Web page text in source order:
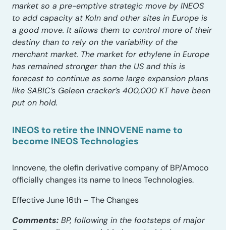
market so a pre-emptive strategic move by INEOS
to add capacity at Koln and other sites in Europe is
a good move. It allows them to control more of their
destiny than to rely on the variability of the
merchant market. The market for ethylene in Europe
has remained stronger than the US and this is
forecast to continue as some large expansion plans
like SABIC’s Geleen cracker’s 400,000 KT have been
put on hold.
INEOS to retire the INNOVENE name to
become INEOS Technologies
Innovene, the olefin derivative company of BP/Amoco
officially changes its name to Ineos Technologies.
Effective June 16th – The Changes
Comments: BP, following in the footsteps of major